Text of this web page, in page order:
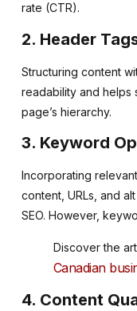
rate (CTR).
2. Header
Structuring content
readability and helps
page’s hierarchy.
3. Keyword
Incorporating
content, URLs, and
SEO. However,
Discover the
Canadian
4. Content